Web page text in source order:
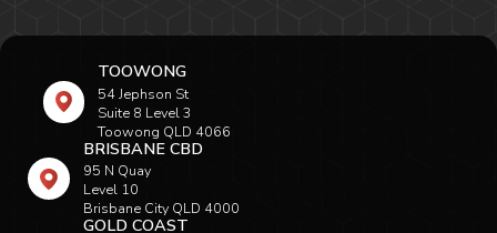
TOOWONG
54 Jephson St
Suite 8 Level 3
Toowong QLD 4066
BRISBANE CBD
95 N Quay
Level 10
Brisbane City QLD 4000
GOLD COAST